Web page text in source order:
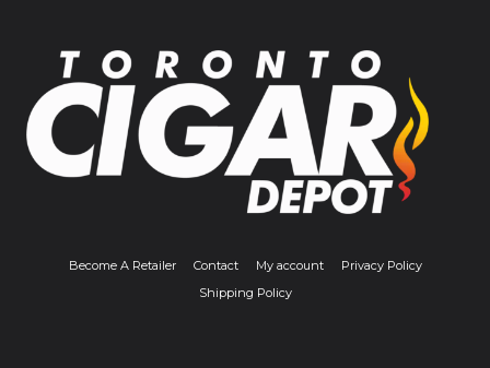
Become A Retailer Contact My account
Privacy Policy
Shipping Policy